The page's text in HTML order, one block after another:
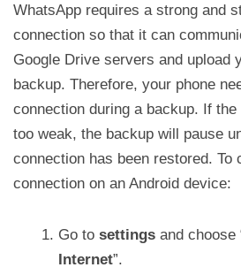
WhatsApp requires a strong and
connection so that it can
Google Drive servers and upload
backup. Therefore, your phone
connection during a backup. If
too weak, the backup will pause
connection has been restored. To
connection on an Android device:
Go to settings and choose
Internet”.